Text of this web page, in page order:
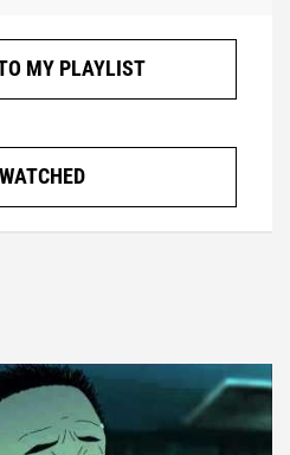
MY PLAYLIST
WATCHED